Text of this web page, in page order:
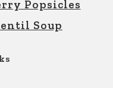
Popsicles
Soup